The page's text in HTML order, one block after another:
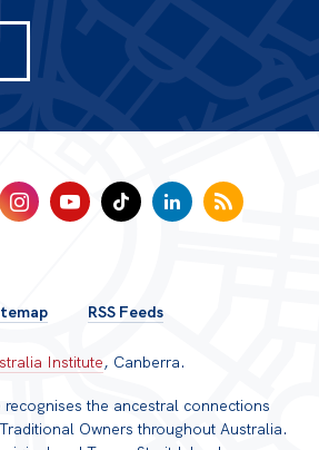
RSS Feeds
Institute, Canberra.
the ancestral connections
Owners throughout Australia.